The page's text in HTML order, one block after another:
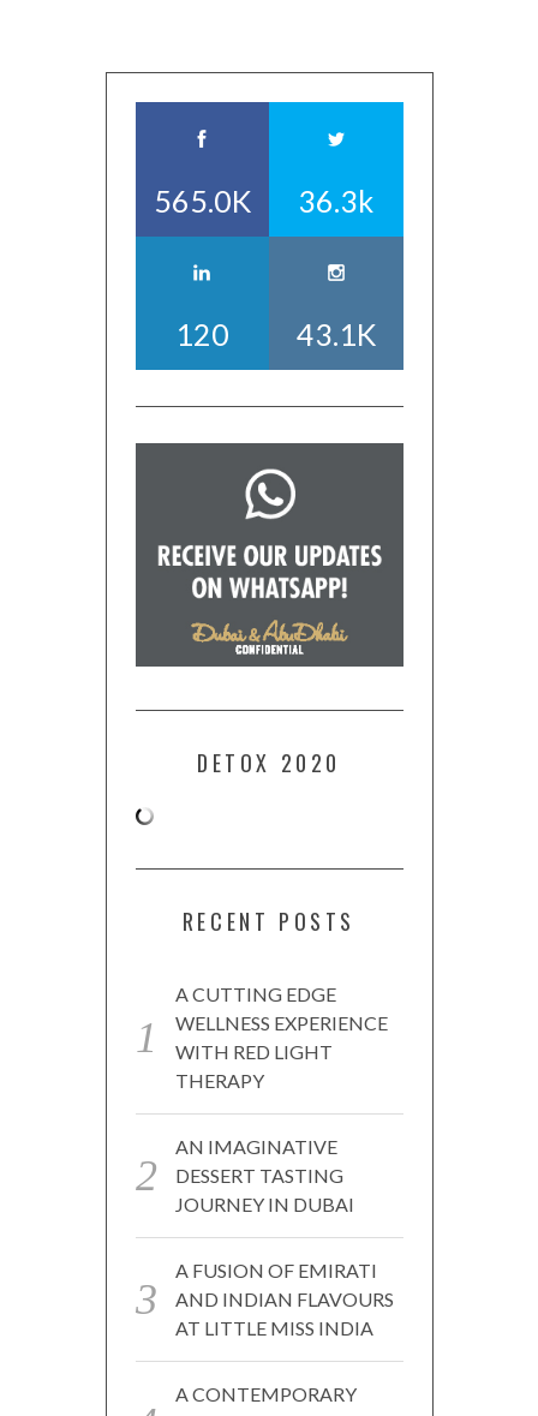
565.0K 36.3k
120 43.1K
DETOX 2020
RECENT POSTS
A CUTTING EDGE
WELLNESS EXPERIENCE
WITH RED LIGHT
THERAPY
AN IMAGINATIVE
DESSERT TASTING
JOURNEY IN DUBAI
A FUSION OF EMIRATI
AND INDIAN FLAVOURS
AT LITTLE MISS INDIA
A CONTEMPORARY